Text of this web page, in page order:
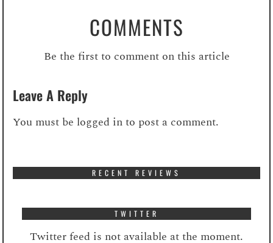
COMMENTS
Be the first to comment on this article
Leave A Reply
You must be logged into post a comment.
RECENT REVIEWS
TWITTER
Twitter feed is not available at the moment.